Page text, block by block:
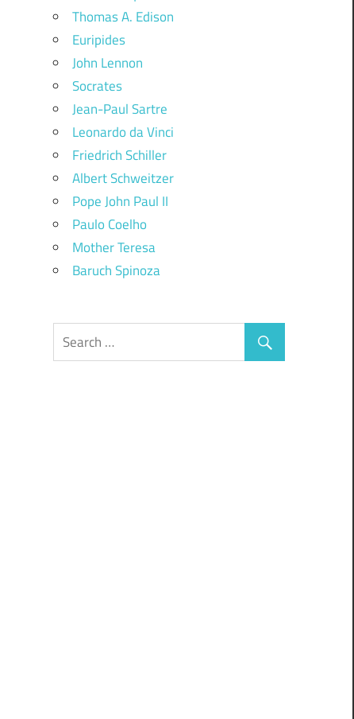
Thomas A. Edison
Euripides
John Lennon
Socrates
Jean-Paul Sartre
Leonardo da Vinci
Friedrich Schiller
Albert Schweitzer
Pope John Paul II
Paulo Coelho
Mother Teresa
Baruch Spinoza